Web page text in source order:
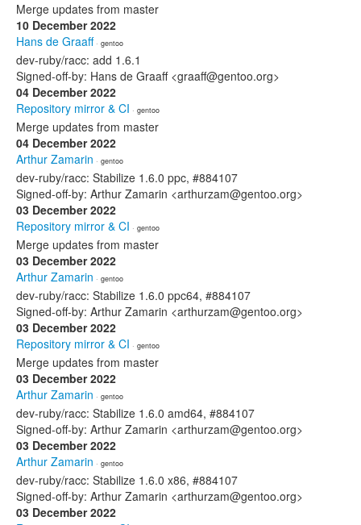
Merge updates from master
10 December 2022
Hans de Graaff· gentoo
dev-ruby/racc: add 1.6.1
Signed-off-by: Hans de Graaff <graaff@gentoo.org>
04 December 2022
Repository mirror & CI · gentoo
Merge updates from master
04 December 2022
Arthur Zamarin · gentoo
dev-ruby/racc: Stabilize 1.6.0 ppc, #884107
Signed-off-by: Arthur Zamarin <arthurzam@gentoo.org>
03 December 2022
Repository mirror & CI · gentoo
Merge updates from master
03 December 2022
Arthur Zamarin · gentoo
dev-ruby/racc: Stabilize 1.6.0 ppc64, #884107
Signed-off-by: Arthur Zamarin <arthurzam@gentoo.org>
03 December 2022
Repository mirror & CI · gentoo
Merge updates from master
03 December 2022
Arthur Zamarin · gentoo
dev-ruby/racc: Stabilize 1.6.0 amd64, #884107
Signed-off-by: Arthur Zamarin <arthurzam@gentoo.org>
03 December 2022
Arthur Zamarin · gentoo
dev-ruby/racc: Stabilize 1.6.0 x86, #884107
Signed-off-by: Arthur Zamarin <arthurzam@gentoo.org>
03 December 2022